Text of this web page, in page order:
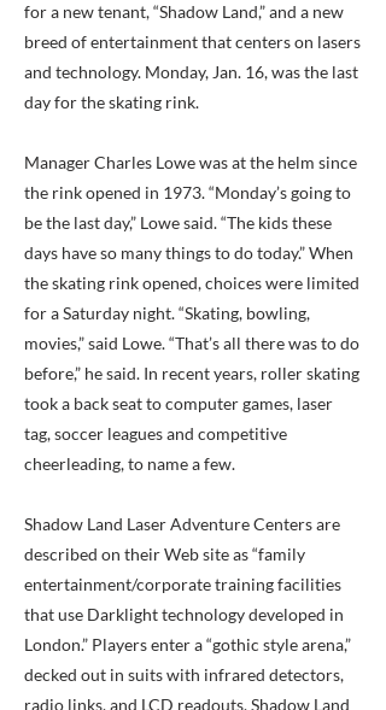
for a new tenant, “Shadow Land,” and a new
breed of entertainment that centers on lasers
and technology. Monday, Jan. 16, was the last
day for the skating rink.
Manager Charles Lowe was at the helm since
the rink opened in 1973. “Monday’s going to
be the last day,” Lowe said. “The kids these
days have so many things to do today.” When
the skating rink opened, choices were limited
for a Saturday night. “Skating, bowling,
movies,” said Lowe. “That’s all there was to do
before,” he said. In recent years, roller skating
took a back seat to computer games, laser
tag, soccer leagues and competitive
cheerleading, to name a few.
Shadow Land Laser Adventure Centers are
described on their Web site as “family
entertainment/corporate training facilities
that use Darklight technology developed in
London.” Players enter a “gothic style arena,”
decked out in suits with infrared detectors,
radio links, and LCD readouts. Shadow Land